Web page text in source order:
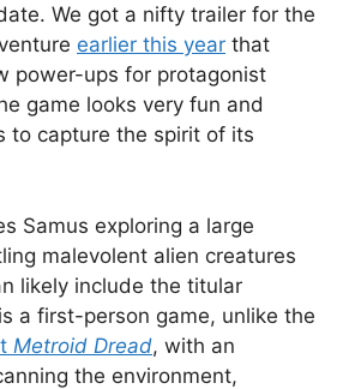
We got a nifty trailer for the
earlier this year that
power-ups for protagonist
game looks very fun and
to capture the spirit of its
Samus exploring a large
malevolent alien creatures
likely include the titular
a first-person game, unlike the
Metroid Dread, with an
the environment,